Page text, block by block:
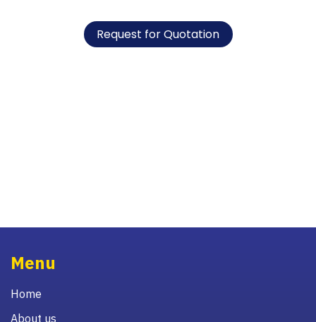
Request for Quotation
Menu
Home
About us